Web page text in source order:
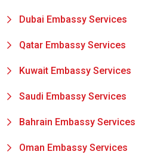
Dubai Embassy Services
Qatar Embassy Services
Kuwait Embassy Services
Saudi Embassy Services
Bahrain Embassy Services
Oman Embassy Services